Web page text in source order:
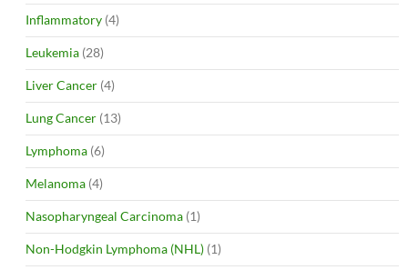
Inflammatory (4)
Leukemia (28)
Liver Cancer (4)
Lung Cancer (13)
Lymphoma (6)
Melanoma (4)
Nasopharyngeal Carcinoma (1)
Non-Hodgkin Lymphoma (NHL) (1)